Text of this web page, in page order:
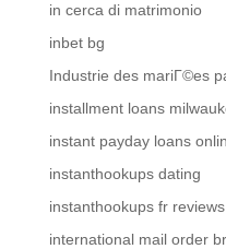
in cerca di matrimonio
inbet bg
Industrie des mariГ©es
installment loans
instant payday loans
instanthookups dating
instanthookups fr reviews
international mail order